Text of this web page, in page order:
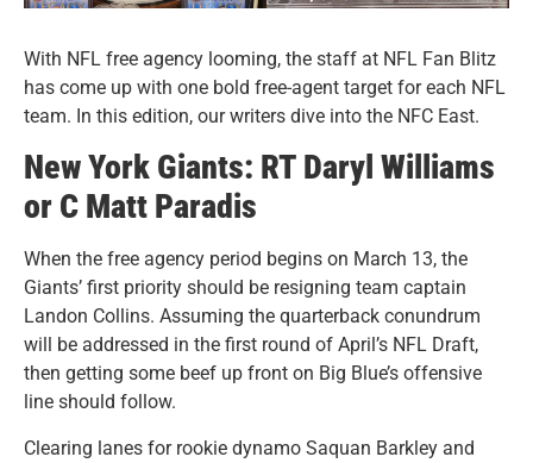
With NFL free agency looming, the staff at NFL Fan Blitz
has come up with one bold free-agent target for each NFL
team. In this edition, our writers dive into the NFC East.
New York Giants: RT Daryl Williams
or C Matt Paradis
When the free agency period begins on March 13, the
Giants’ first priority should be resigning team captain
Landon Collins. Assuming the quarterback conundrum
will be addressed in the first round of April’s NFL Draft,
then getting some beef up front on Big Blue’s offensive
line should follow.
Clearing lanes for rookie dynamo Saquan Barkley and